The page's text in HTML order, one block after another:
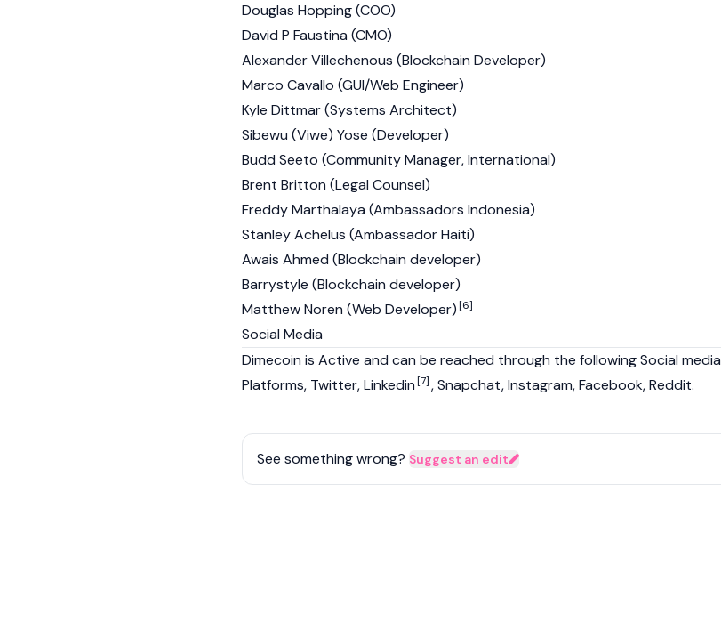
Douglas Hopping (COO)
David P Faustina (CMO)
Alexander Villechenous (Blockchain Developer)
Marco Cavallo (GUI/Web Engineer)
Kyle Dittmar (Systems Architect)
Sibewu (Viwe) Yose (Developer)
Budd Seeto (Community Manager, International)
Brent Britton (Legal Counsel)
Freddy Marthalaya (Ambassadors Indonesia)
Stanley Achelus (Ambassador Haiti)
Awais Ahmed (Blockchain developer)
Barrystyle (Blockchain developer)
Matthew Noren (Web Developer)[6]
Social Media
Dimecoin is Active and can be reached through the following Social media
Platforms, Twitter, Linkedin[7], Snapchat, Instagram, Facebook, Reddit.
See something wrong? Suggest an edit